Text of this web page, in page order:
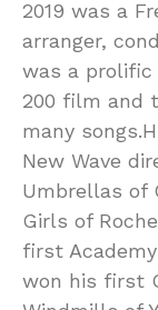
2019 was a
arranger,
was a prolific
200 film and
many
New Wave
Umbrellas of
Girls of
first
won his first